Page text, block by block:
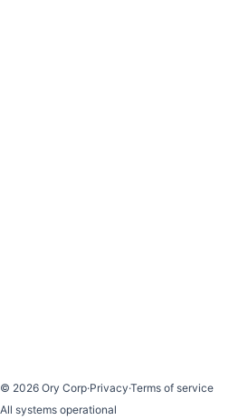
© 2026 Ory Corp·Privacy·Terms of service
All systems operational